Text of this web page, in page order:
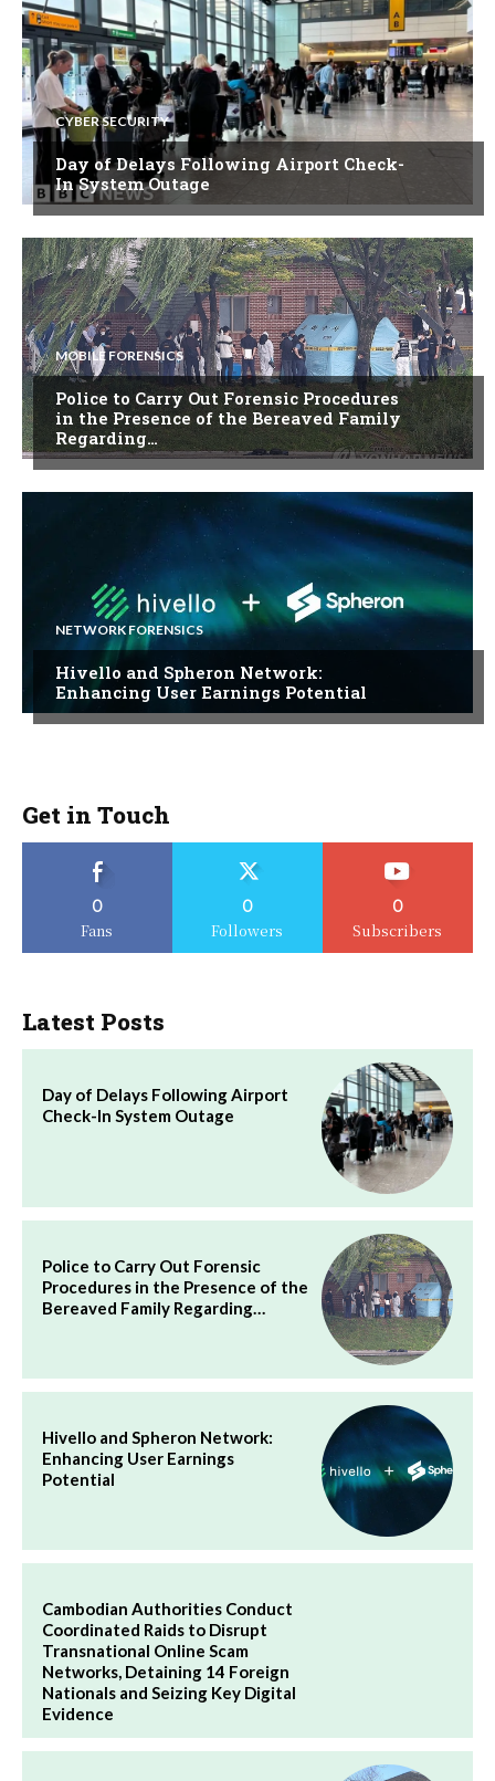
CYBER SECURITY
Day of Delays Following Airport Check-
In System Outage
MOBILE FORENSICS
Police to Carry Out Forensic Procedures
in the Presence of the Bereaved Family
Regarding…
NETWORK FORENSICS
Hivello and Spheron Network:
Enhancing User Earnings Potential
Get in Touch
0
Fans
0
Followers
0
Subscribers
Latest Posts
Day of Delays Following Airport
Check-In System Outage
Police to Carry Out Forensic
Procedures in the Presence of the
Bereaved Family Regarding…
Hivello and Spheron Network:
Enhancing User Earnings
Potential
Cambodian Authorities Conduct
Coordinated Raids to Disrupt
Transnational Online Scam
Networks, Detaining 14 Foreign
Nationals and Seizing Key Digital
Evidence